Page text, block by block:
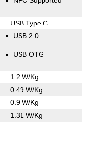
USB Type C
USB 2.0
USB OTG
1.2 W/Kg
0.49 W/Kg
0.9 W/Kg
1.31 W/Kg